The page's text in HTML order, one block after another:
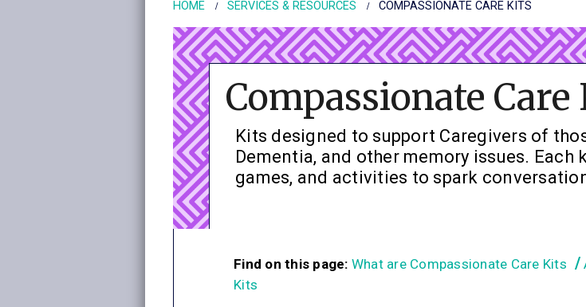
HOME SERVICES & RESOURCES COMPASSIONATE CARE KITS
Compassionate Care
Kits designed to support Caregivers of
Dementia, and other memory issues. Each
games, and activities to spark
Find on this page: What are Compassionate Care Kits
Kits